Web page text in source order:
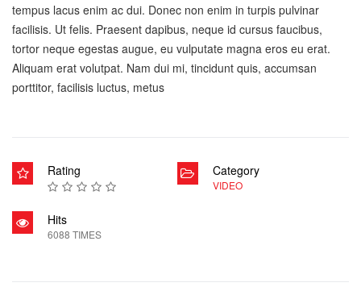
tempus lacus enim ac dui. Donec non enim in turpis pulvinar
facilisis. Ut felis. Praesent dapibus, neque id cursus faucibus,
tortor neque egestas augue, eu vulputate magna eros eu erat.
Aliquam erat volutpat. Nam dui mi, tincidunt quis, accumsan
porttitor, facilisis luctus, metus
Rating Category
VIDEO
Hits
6088 TIMES